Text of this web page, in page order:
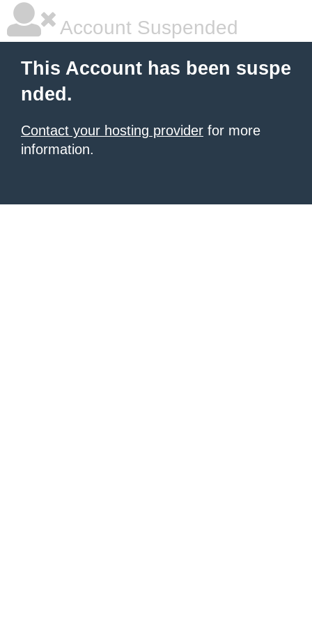
Account Suspended
This Account has been suspe
nded.
Contact your hosting provider for more
information.